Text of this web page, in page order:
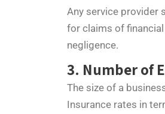
Any service provider
for claims of
negligence.
3. Number of
The size of a
Insurance rates in